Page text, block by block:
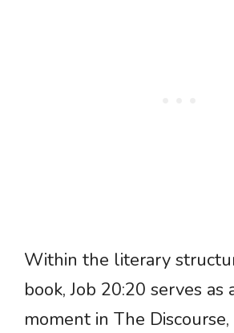
Within the literary
book, Job 20:20 serves as
moment in The